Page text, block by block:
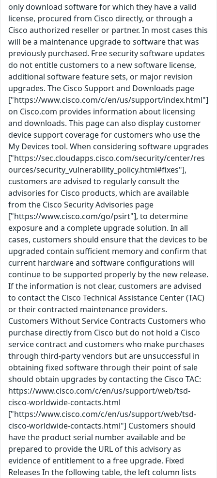
only download software for which they have a valid
license, procured from Cisco directly, or through a
Cisco authorized reseller or partner. In most cases this
will be a maintenance upgrade to software that was
previously purchased. Free security software updates
do not entitle customers to a new software license,
additional software feature sets, or major revision
upgrades. The Cisco Support and Downloads page
["https://www.cisco.com/c/en/us/support/index.html"]
on Cisco.com provides information about licensing
and downloads. This page can also display customer
device support coverage for customers who use the
My Devices tool. When considering software upgrades
["https://sec.cloudapps.cisco.com/security/center/res
ources/security_vulnerability_policy.html#fixes"],
customers are advised to regularly consult the
advisories for Cisco products, which are available
from the Cisco Security Advisories page
["https://www.cisco.com/go/psirt"], to determine
exposure and a complete upgrade solution. In all
cases, customers should ensure that the devices to be
upgraded contain sufficient memory and confirm that
current hardware and software configurations will
continue to be supported properly by the new release.
If the information is not clear, customers are advised
to contact the Cisco Technical Assistance Center (TAC)
or their contracted maintenance providers.
Customers Without Service Contracts Customers who
purchase directly from Cisco but do not hold a Cisco
service contract and customers who make purchases
through third-party vendors but are unsuccessful in
obtaining fixed software through their point of sale
should obtain upgrades by contacting the Cisco TAC:
https://www.cisco.com/c/en/us/support/web/tsd-
cisco-worldwide-contacts.html
["https://www.cisco.com/c/en/us/support/web/tsd-
cisco-worldwide-contacts.html"] Customers should
have the product serial number available and be
prepared to provide the URL of this advisory as
evidence of entitlement to a free upgrade. Fixed
Releases In the following table, the left column lists